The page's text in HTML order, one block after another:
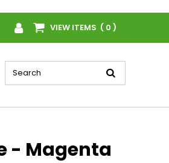
VIEW ITEMS ( 0 )
- Magenta